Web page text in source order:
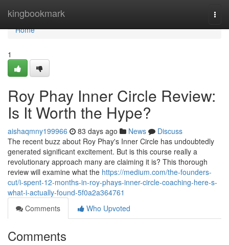
kingbookmark
Home
Home
1
Roy Phay Inner Circle Review:
Is It Worth the Hype?
aishaqmny199966 83 days ago News
Discuss
The recent buzz about Roy Phay's Inner Circle has undoubtedly
generated significant excitement. But is this course really a
revolutionary approach many are claiming it is? This thorough
review will examine what the https://medium.com/the-founders-
cut/i-spent-12-months-in-roy-phays-inner-circle-coaching-here-s-
what-i-actually-found-5f0a2a364761
Comments
Who Upvoted
Comments